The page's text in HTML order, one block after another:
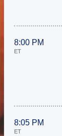
8:00 PM
ET
8:05 PM
ET